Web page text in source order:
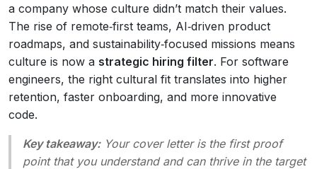
a company whose culture didn’t match their values.
The rise of remote‑first teams, AI‑driven product
roadmaps, and sustainability‑focused missions means
culture is now a strategic hiring filter. For software
engineers, the right cultural fit translates into higher
retention, faster onboarding, and more innovative
code.
Key takeaway:Your cover letter is the first proof
point that you understand and can thrive in the target